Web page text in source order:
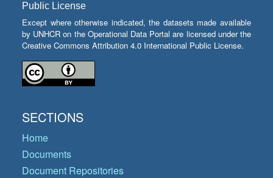
Public License
Except where otherwise indicated, the datasets made available
by UNHCR on the Operational Data Portal are licensed under the
Creative Commons Attribution 4.0 International Public License.
SECTIONS
Home
Documents
Document Repositories